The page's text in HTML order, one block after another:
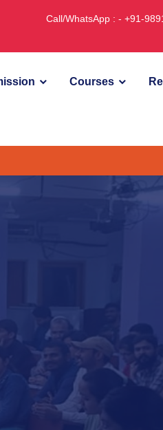
Call/WhatsApp : - +91-
Courses